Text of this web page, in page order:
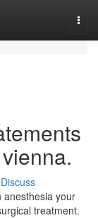
Discuss
anesthesia your
treatment.